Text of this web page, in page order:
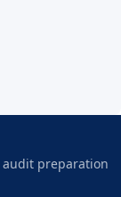
audit preparation